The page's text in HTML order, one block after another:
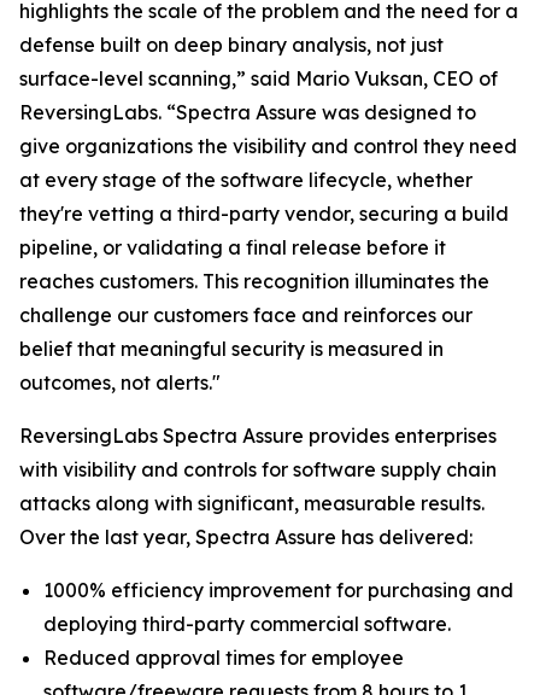
highlights the scale of the problem and the need for a
defense built on deep binary analysis, not just
surface-level scanning,” said Mario Vuksan, CEO of
ReversingLabs. “Spectra Assure was designed to
give organizations the visibility and control they need
at every stage of the software lifecycle, whether
they're vetting a third-party vendor, securing a build
pipeline, or validating a final release before it
reaches customers. This recognition illuminates the
challenge our customers face and reinforces our
belief that meaningful security is measured in
outcomes, not alerts."
ReversingLabs Spectra Assure provides enterprises
with visibility and controls for software supply chain
attacks along with significant, measurable results.
Over the last year, Spectra Assure has delivered:
1000% efficiency improvement for purchasing and
deploying third-party commercial software.
Reduced approval times for employee